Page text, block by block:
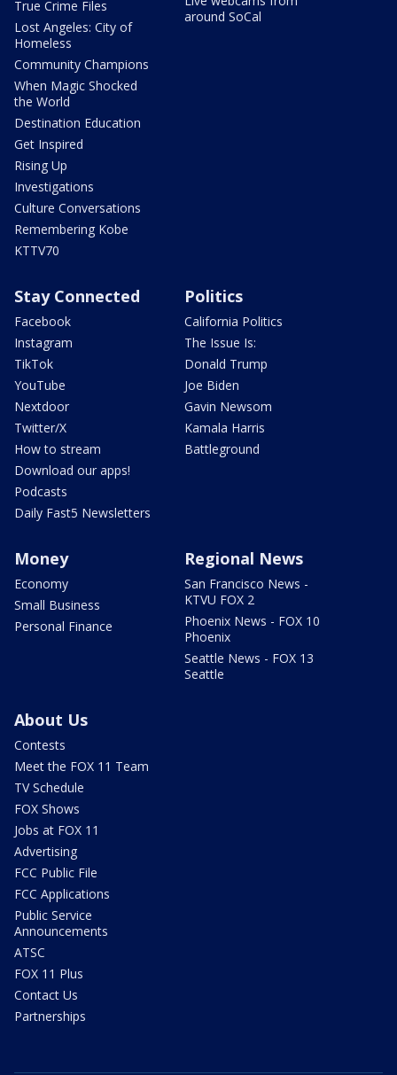
True Crime Files
Lost Angeles: City of
Homeless
Community Champions
When Magic Shocked
the World
Destination Education
Get Inspired
Rising Up
Investigations
Culture Conversations
Remembering Kobe
KTTV70
around SoCal
Stay Connected
Facebook
Instagram
TikTok
YouTube
Nextdoor
Twitter/X
How to stream
Download our apps!
Podcasts
Daily Fast5 Newsletters
Politics
California Politics
The Issue Is:
Donald Trump
Joe Biden
Gavin Newsom
Kamala Harris
Battleground
Money
Economy
Small Business
Personal Finance
Regional News
San Francisco News -
KTVU FOX 2
Phoenix News - FOX 10
Phoenix
Seattle News - FOX 13
Seattle
About Us
Contests
Meet the FOX 11 Team
TV Schedule
FOX Shows
Jobs at FOX 11
Advertising
FCC Public File
FCC Applications
Public Service
Announcements
ATSC
FOX 11 Plus
Contact Us
Partnerships